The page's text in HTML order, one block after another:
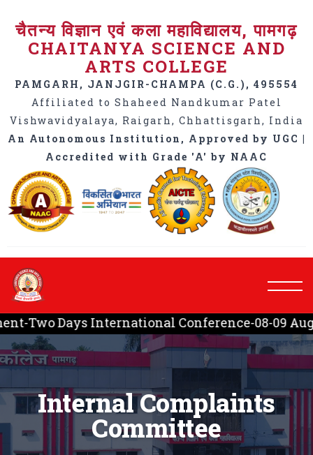
चैतन्य विज्ञान एवं कला महाविद्यालय, पामगढ़
CHAITANYA SCIENCE AND
ARTS COLLEGE
PAMGARH, JANJGIR-CHAMPA (C.G.), 495554
Affiliated to Shaheed Nandkumar Patel
Vishwavidyalaya, Raigarh, Chhattisgarh, India
An Autonomous Institution, Approved by UGC |
Accredited with Grade 'A' by NAAC
Two Days International Conference-08-09
Internal Complaints
Committee